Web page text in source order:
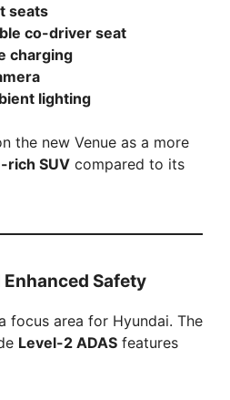
seats
co-driver seat
charging
lighting
the new Venue as a more
rich SUV compared to its
Enhanced Safety
focus area for Hyundai. The
Level-2 ADAS features